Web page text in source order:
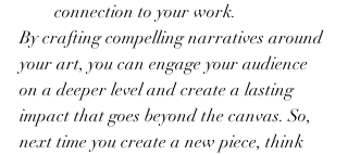
connection to your work.
By crafting compelling narratives around
your art, you can engage your audience
on a deeper level and create a lasting
impact that goes beyond the canvas. So,
next time you create a new piece, think